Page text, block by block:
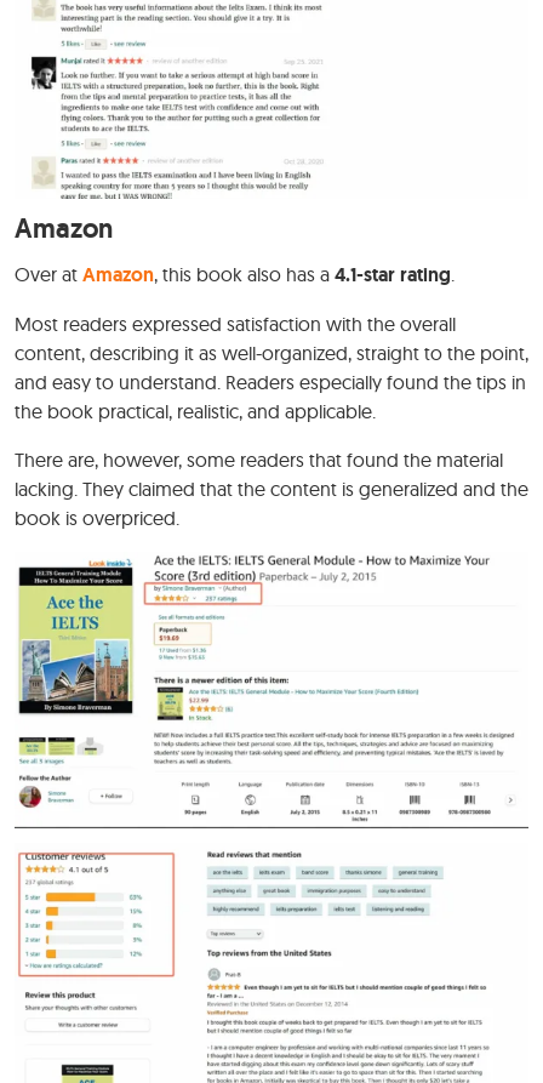
Amazon
Over at Amazon, this book also has a 4.1-star rating.
Most readers expressed satisfaction with the overall
content, describing it as well-organized, straight to the point,
and easy to understand. Readers especially found the tips in
the book practical, realistic, and applicable.
There are, however, some readers that found the material
lacking. They claimed that the content is generalized and the
book is overpriced.